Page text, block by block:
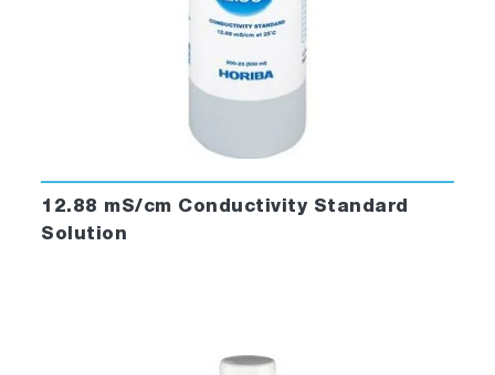
12.88 mS/cm Conductivity Standard
Solution